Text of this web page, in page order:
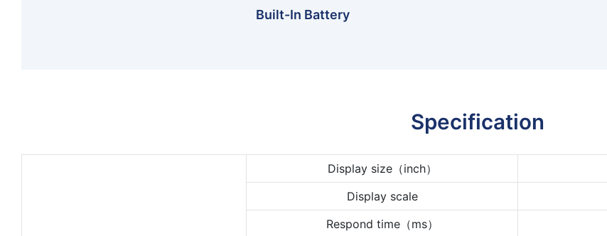
Built-In Battery
Specification
Display size（inch）
Display scale
Respond time（ms）